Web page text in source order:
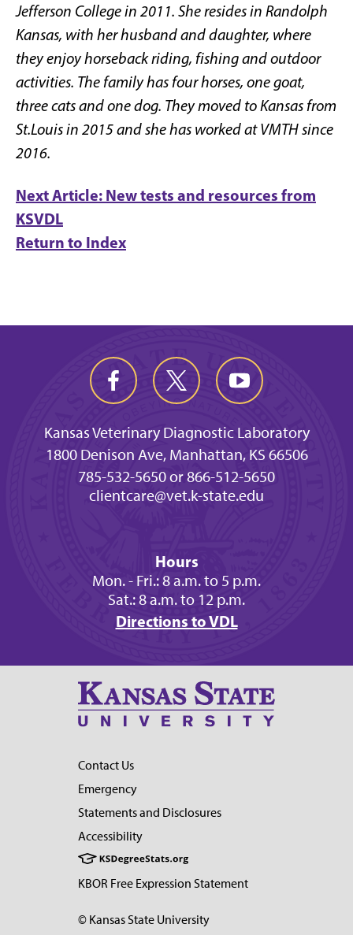
Jefferson College in 2011. She resides in Randolph
Kansas, with her husband and daughter, where
they enjoy horseback riding, fishing and outdoor
activities. The family has four horses, one goat,
three cats and one dog. They moved to Kansas from
St.Louis in 2015 and she has worked at VMTH since
2016.
Next Article: New tests and resources from
KSVDL
Return to Index
Kansas Veterinary Diagnostic Laboratory
1800 Denison Ave, Manhattan, KS 66506
785-532-5650 or 866-512-5650
clientcare@vet.k-state.edu
Hours
Mon. - Fri.: 8 a.m. to 5 p.m.
Sat.: 8 a.m. to 12 p.m.
Directions to VDL
Contact Us
Emergency
Statements and Disclosures
Accessibility
KBOR Free Expression Statement
© Kansas State University